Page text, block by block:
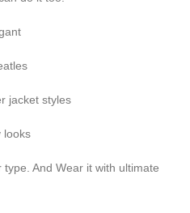
jacket styles
looks
And Wear it with ultimate